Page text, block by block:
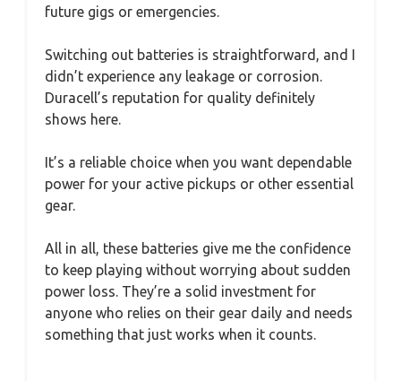
future gigs or emergencies.
Switching out batteries is straightforward, and I
didn’t experience any leakage or corrosion.
Duracell’s reputation for quality definitely
shows here.
It’s a reliable choice when you want dependable
power for your active pickups or other essential
gear.
All in all, these batteries give me the confidence
to keep playing without worrying about sudden
power loss. They’re a solid investment for
anyone who relies on their gear daily and needs
something that just works when it counts.